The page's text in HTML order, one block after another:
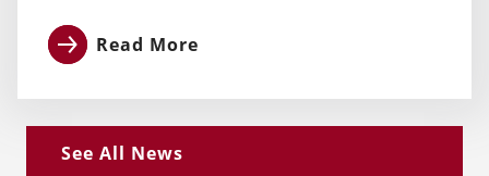
Read More
See All News